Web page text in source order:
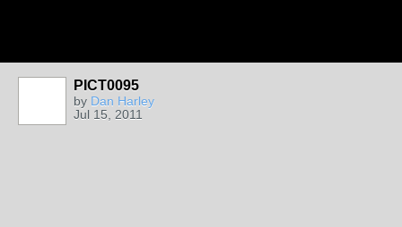
PICT0095
by Dan Harley
Jul 15, 2011